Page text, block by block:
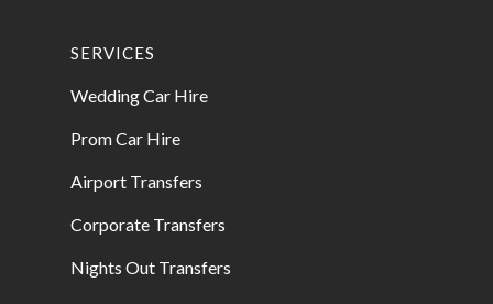
SERVICES
Wedding Car Hire
Prom Car Hire
Airport Transfers
Corporate Transfers
Nights Out Transfers